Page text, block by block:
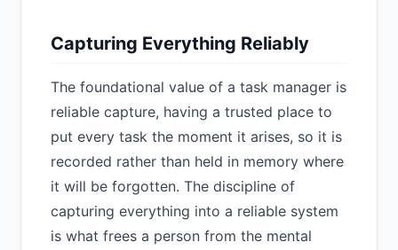
Capturing Everything Reliably
The foundational value of a task manager is
reliable capture, having a trusted place to
put every task the moment it arises, so it is
recorded rather than held in memory where
it will be forgotten. The discipline of
capturing everything into a reliable system
is what frees a person from the mental